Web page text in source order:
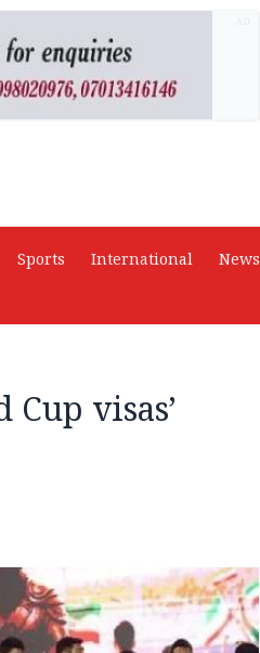
Sports International News
visas’